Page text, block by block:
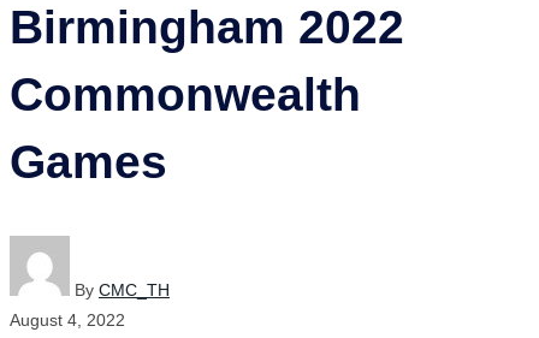
Birmingham 2022
Commonwealth
Games
By CMC_TH
August 4, 2022